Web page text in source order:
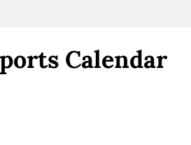
Calendar